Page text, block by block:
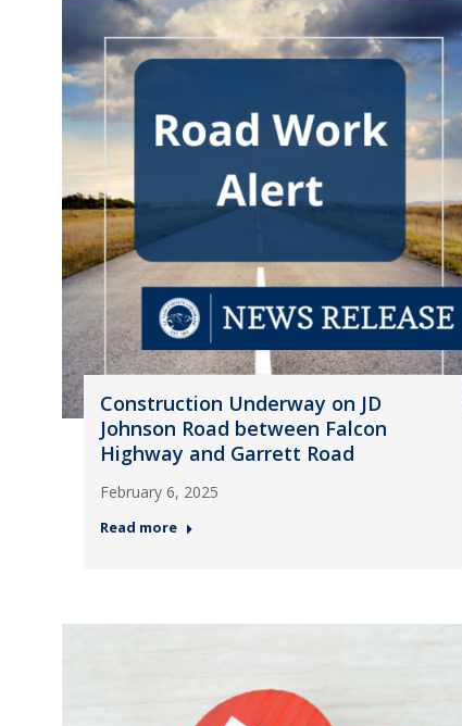
Construction Underway on JD
Johnson Road between Falcon
Highway and Garrett Road
February 6, 2025
Read more